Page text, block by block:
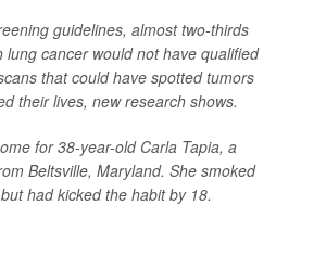
guidelines, almost two-thirds
lung cancer would not have qualified
that could have spotted tumors
their lives, new research shows.
for 38-year-old Carla Tapia, a
Beltsville, Maryland. She smoked
had kicked the habit by 18.